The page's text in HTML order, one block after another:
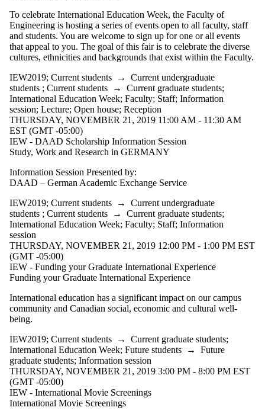
To celebrate International Education Week, the Faculty of
Engineering is hosting a series of events open to all faculty, staff
and students. You are welcome to sign up for one or all events
that appeal to you. The goal of this fair is to celebrate the diverse
cultures, ethnicities and backgrounds that exist within the Faculty.
IEW2019; Current students → Current undergraduate
students ; Current students → Current graduate students;
International Education Week; Faculty; Staff; Information
session; Lecture; Open house; Reception
THURSDAY, NOVEMBER 21, 2019 11:00 AM - 11:30 AM
EST (GMT -05:00)
IEW - DAAD Scholarship Information Session
Study, Work and Research in GERMANY
Information Session Presented by:
DAAD – German Academic Exchange Service
IEW2019; Current students → Current undergraduate
students ; Current students → Current graduate students;
International Education Week; Faculty; Staff; Information
session
THURSDAY, NOVEMBER 21, 2019 12:00 PM - 1:00 PM EST
(GMT -05:00)
IEW - Funding your Graduate International Experience
Funding your Graduate International Experience
International education has a significant impact on our campus
community and Canadian social, economic and cultural well-
being.
IEW2019; Current students → Current graduate students;
International Education Week; Future students → Future
graduate students; Information session
THURSDAY, NOVEMBER 21, 2019 3:00 PM - 8:00 PM EST
(GMT -05:00)
IEW - International Movie Screenings
International Movie Screenings